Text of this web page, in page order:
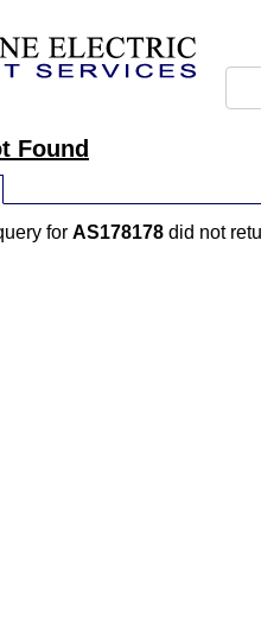
Found
for AS178178 did not